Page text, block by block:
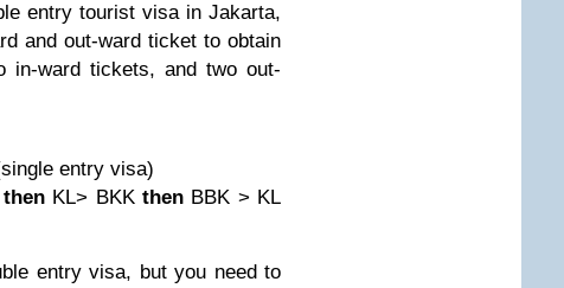
entry tourist visa in Jakarta,
and out-ward ticket to obtain
in-ward tickets, and two out-
entry visa)
then KL> BKKthen BBK > KL
entry visa, but you need to